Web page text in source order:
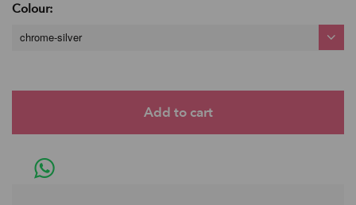
Colour:
chrome-silver